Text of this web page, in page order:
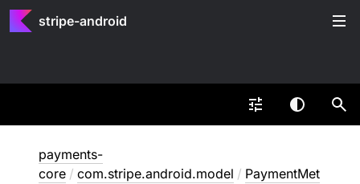
stripe-android
payments-
core / com.stripe.android.model / PaymentMet